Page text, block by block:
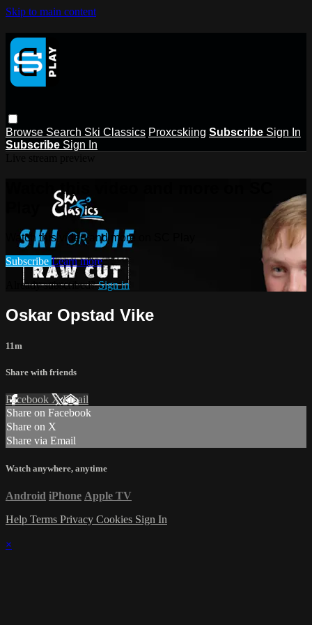
Skip to main content
Browse Search Ski Classics Proxcskiing Subscribe Sign In
Subscribe Sign In
Watch this video and more on SC
Watch this video and more on SC Play
Subscribe Learn more
Already subscribed?Sign in
Oskar Opstad Vike
11m
Share with friends
Facebook XEmail
Share on Facebook
Share on X
Share via Email
Watch anywhere, anytime
Android iPhone Apple TV
Help Terms Privacy Cookies Sign In
×